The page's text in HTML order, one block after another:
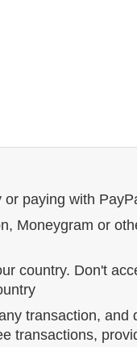
paying with
Moneygram or
country. Don't
transaction, and
transactions,